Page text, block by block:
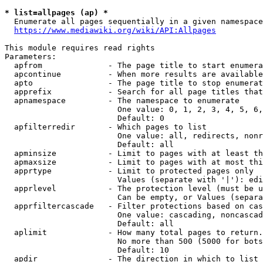
* list=allpages (ap) *
Enumerate all pages sequentially in a given
https://www.mediawiki.org/wiki/API:Allpages
This module requires read rights
Parameters:
apfrom              - The page title to start
apcontinue          - When more results are
apto                - The page title to stop
apprefix            - Search for all page titles
  apnamespace         - The namespace to enumerate
One value: 0, 1, 2, 3, 4, 5,
                        Default: 0
  apfilterredir       - Which pages to list
One value: all, redirects,
                        Default: all
apminsize           - Limit to pages with at least
apmaxsize           - Limit to pages with at most
  apprtype            - Limit to protected pages only
Values (separate with '|'):
apprlevel           - The protection level (must be
Can be empty, or Values
apprfiltercascade   - Filter protections based on
One value: cascading,
                        Default: all
  aplimit             - How many total pages to return.
No more than 500 (5000 for
                        Default: 10
  apdir               - The direction in which to list